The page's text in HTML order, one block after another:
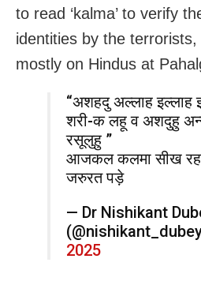
to read ‘kalma’ to verify
identities by the
mostly on Hindus at
“अशहदु अल्लाह इल्लाह
शरी-क लहू व अशदुहु
रसूलुहु ”
आजकल कलमा सीख
जरुरत पड़े
— Dr Nishikant
2025